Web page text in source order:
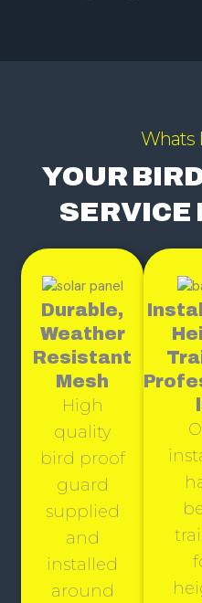
Whats
YOUR
SERVICE
Durable,
Weather
Resistant
Mesh
High
quality
bird proof
guard
supplied
and
installed
around